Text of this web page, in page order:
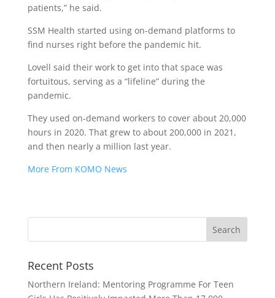
patients,” he said.
SSM Health started using on-demand platforms to
find nurses right before the pandemic hit.
Lovell said their work to get into that space was
fortuitous, serving as a “lifeline” during the
pandemic.
They used on-demand workers to cover about 20,000
hours in 2020. That grew to about 200,000 in 2021,
and then nearly a million last year.
More From KOMO News
Recent Posts
Northern Ireland: Mentoring Programme For Teen